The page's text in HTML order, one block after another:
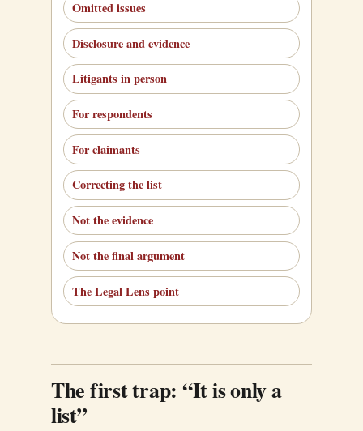
Omitted issues
Disclosure and evidence
Litigants in person
For respondents
For claimants
Correcting the list
Not the evidence
Not the final argument
The Legal Lens point
The first trap: “It is only a
list”